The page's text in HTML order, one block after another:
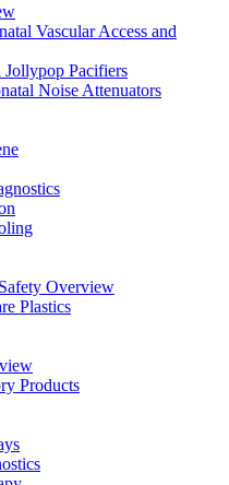
Vascular Access and
Jollypop Pacifiers
Noise Attenuators
Overview
Plastics
Products